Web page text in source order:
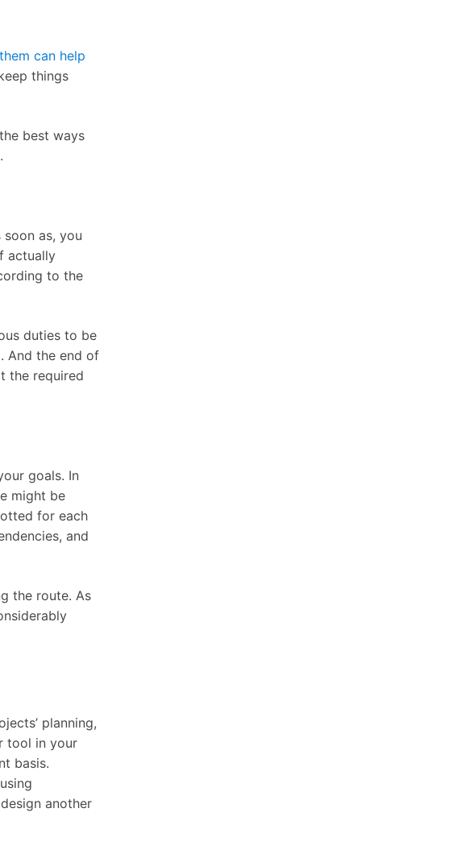
can help
things
best ways
as, you
actually
to the
duties to be
And the end of
the required
goals. In
might be
for each
and
the route. As
planning,
tool in your
basis.
another